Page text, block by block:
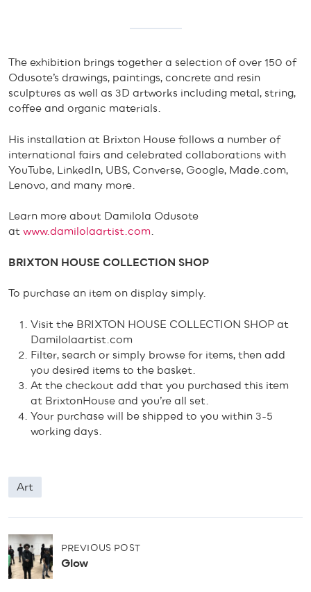
The exhibition brings together a selection of over 150 of
Odusote’s drawings, paintings, concrete and resin
sculptures as well as 3D artworks including metal, string,
coffee and organic materials.
His installation at Brixton House follows a number of
international fairs and celebrated collaborations with
YouTube, LinkedIn, UBS, Converse, Google, Made.com,
Lenovo, and many more.
Learn more about Damilola Odusote
at www.damilolaartist.com.
BRIXTON HOUSE COLLECTION SHOP
To purchase an item on display simply.
Visit the BRIXTON HOUSE COLLECTION SHOP at
Damilolaartist.com
Filter, search or simply browse for items, then add
you desired items to the basket.
At the checkout add that you purchased this item
at BrixtonHouse and you’re all set.
Your purchase will be shipped to you within 3-5
working days.
Art
P
o
s
PREVIOUS POST
Glow